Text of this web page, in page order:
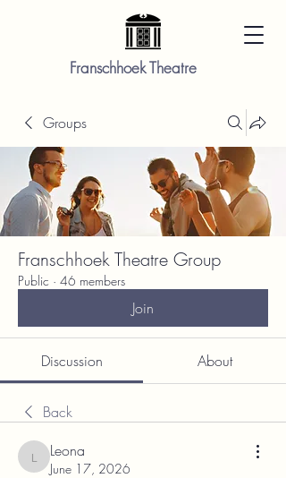
Franschhoek Theatre
Groups
Franschhoek Theatre Group
Public · 46 members
Join
Discussion About
Back
Leona
Leona
June 17, 2026